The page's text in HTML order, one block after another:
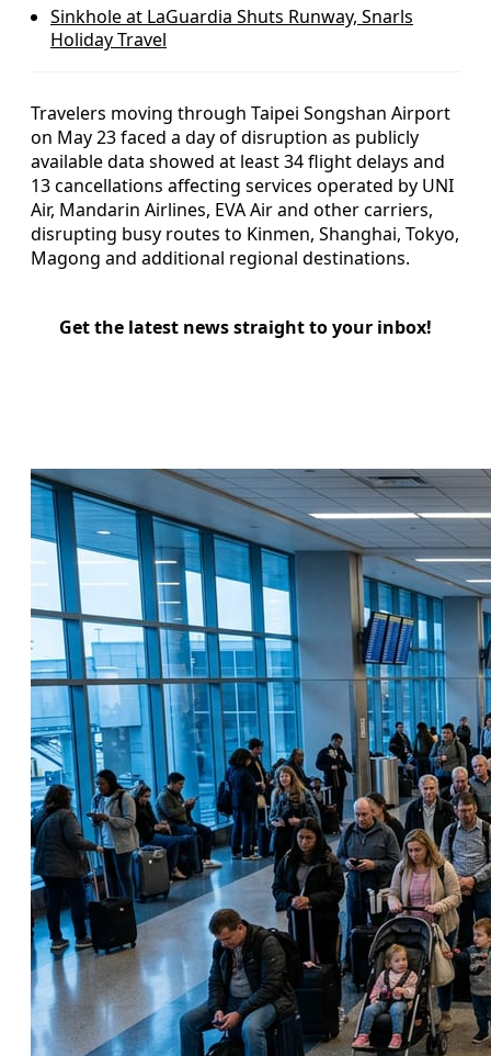
Sinkhole at LaGuardia Shuts Runway, Snarls
Holiday Travel
Travelers moving through Taipei Songshan Airport
on May 23 faced a day of disruption as publicly
available data showed at least 34 flight delays and
13 cancellations affecting services operated by UNI
Air, Mandarin Airlines, EVA Air and other carriers,
disrupting busy routes to Kinmen, Shanghai, Tokyo,
Magong and additional regional destinations.
Get the latest news straight to your inbox!